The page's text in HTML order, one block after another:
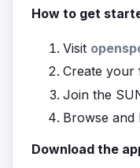
How to get
Visit
Create your
Join the
Browse and
Download the